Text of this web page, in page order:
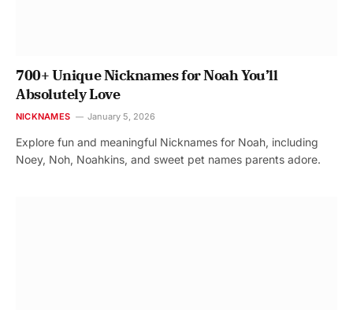
700+ Unique Nicknames for Noah You’ll
Absolutely Love
NICKNAMES January 5, 2026
Explore fun and meaningful Nicknames for Noah, including
Noey, Noh, Noahkins, and sweet pet names parents adore.